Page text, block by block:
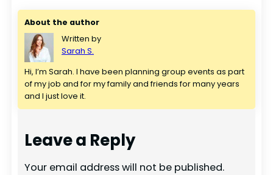
About the author
Written by
Sarah S.
Hi, I’m Sarah. I have been planning group events as part
of my job and for my family and friends for many years
and I just love it.
Leave a Reply
Your email address will not be published.